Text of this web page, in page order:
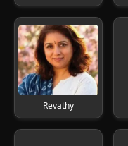
Revathy